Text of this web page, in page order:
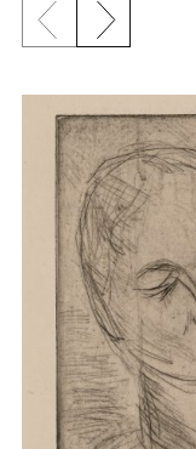
Previous slide
Next slide